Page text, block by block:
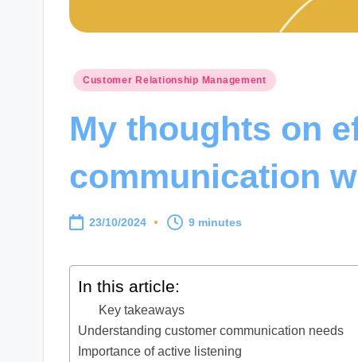
Posted
Customer Relationship Management
My thoughts on
communication
23/10/2024 9 minutes
In this article:
Key takeaways
Understanding customer communication needs
Importance of active listening